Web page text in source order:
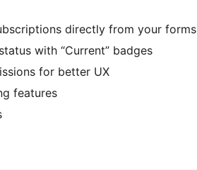
directly from your forms
with “Current” badges
for better UX
features